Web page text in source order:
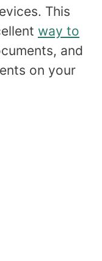
This
way to
and
on your